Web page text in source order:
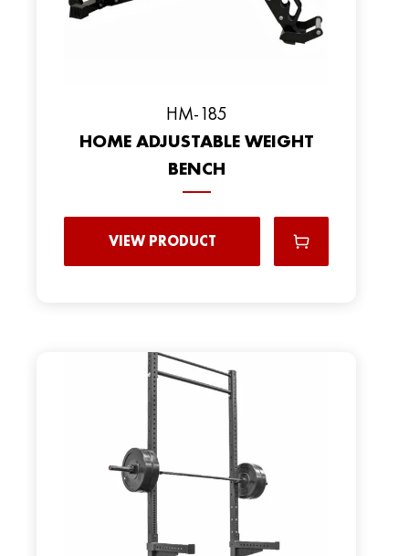
HM-185
HOME ADJUSTABLE WEIGHT
BENCH
VIEW PRODUCT